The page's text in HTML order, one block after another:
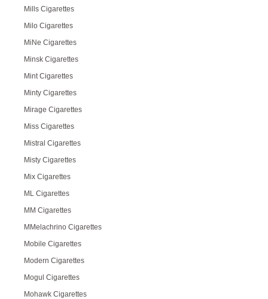
Mills Cigarettes
Milo Cigarettes
MiNe Cigarettes
Minsk Cigarettes
Mint Cigarettes
Minty Cigarettes
Mirage Cigarettes
Miss Cigarettes
Mistral Cigarettes
Misty Cigarettes
Mix Cigarettes
ML Cigarettes
MM Cigarettes
MMelachrino Cigarettes
Mobile Cigarettes
Modern Cigarettes
Mogul Cigarettes
Mohawk Cigarettes